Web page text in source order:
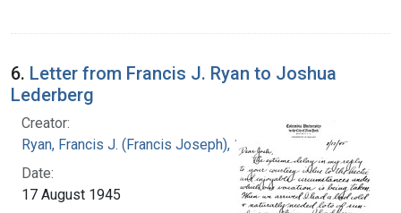
6. Letter from Francis J. Ryan to Joshua
Lederberg
Creator:
Ryan, Francis J. (Francis Joseph), 1916-1963
Date:
17 August 1945